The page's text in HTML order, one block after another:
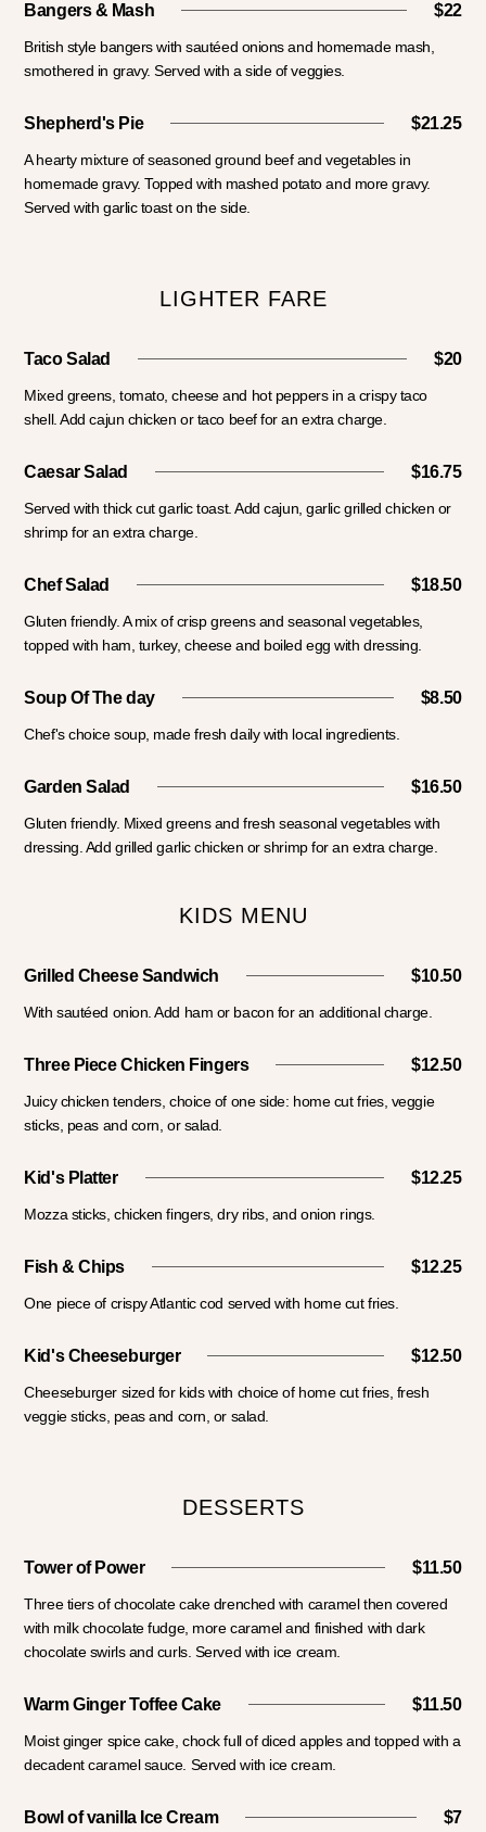
Bangers & Mash $22
British style bangers with sautéed onions and homemade mash,
smothered in gravy. Served with a side of veggies.
Shepherd's Pie $21.25
A hearty mixture of seasoned ground beef and vegetables in
homemade gravy. Topped with mashed potato and more gravy.
Served with garlic toast on the side.
LIGHTER FARE
Taco Salad $20
Mixed greens, tomato, cheese and hot peppers in a crispy taco
shell. Add cajun chicken or taco beef for an extra charge.
Caesar Salad $16.75
Served with thick cut garlic toast. Add cajun, garlic grilled chicken or
shrimp for an extra charge.
Chef Salad $18.50
Gluten friendly. A mix of crisp greens and seasonal vegetables,
topped with ham, turkey, cheese and boiled egg with dressing.
Soup Of The day $8.50
Chef's choice soup, made fresh daily with local ingredients.
Garden Salad $16.50
Gluten friendly. Mixed greens and fresh seasonal vegetables with
dressing. Add grilled garlic chicken or shrimp for an extra charge.
KIDS MENU
Grilled Cheese Sandwich $10.50
With sautéed onion. Add ham or bacon for an additional charge.
Three Piece Chicken Fingers $12.50
Juicy chicken tenders, choice of one side: home cut fries, veggie
sticks, peas and corn, or salad.
Kid's Platter $12.25
Mozza sticks, chicken fingers, dry ribs, and onion rings.
Fish & Chips $12.25
One piece of crispy Atlantic cod served with home cut fries.
Kid's Cheeseburger $12.50
Cheeseburger sized for kids with choice of home cut fries, fresh
veggie sticks, peas and corn, or salad.
DESSERTS
Tower of Power $11.50
Three tiers of chocolate cake drenched with caramel then covered
with milk chocolate fudge, more caramel and finished with dark
chocolate swirls and curls. Served with ice cream.
Warm Ginger Toffee Cake $11.50
Moist ginger spice cake, chock full of diced apples and topped with a
decadent caramel sauce. Served with ice cream.
Bowl of vanilla Ice Cream $7